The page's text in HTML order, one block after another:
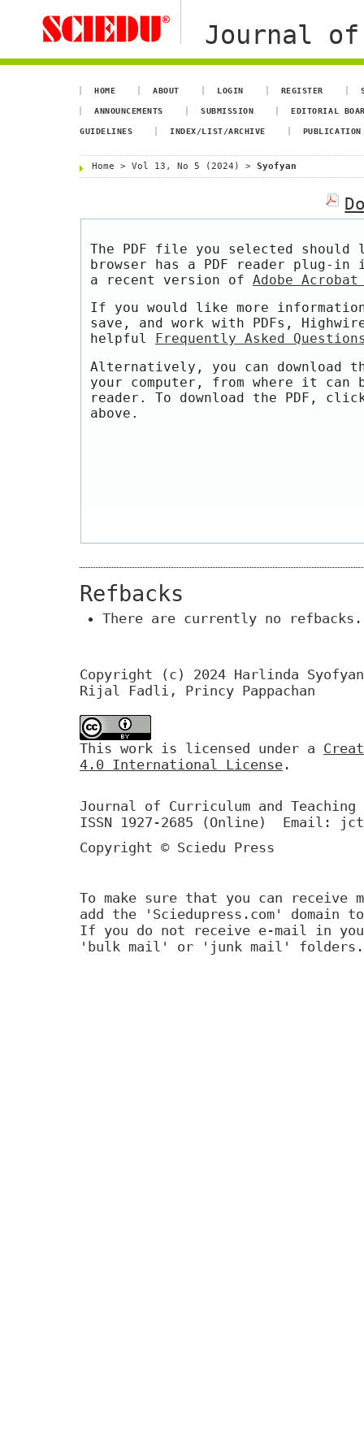
Journal of
HOME ABOUT LOGIN REGISTER
ANNOUNCEMENTS SUBMISSION EDITORIAL
GUIDELINES INDEX/LIST/ARCHIVE
Home > Vol 13, No 5 (2024) > Syofyan
The PDF file you selected should
browser has a PDF reader plug-
a recent version of Adobe Acrobat
If you would like more
save, and work with PDFs,
helpful
Frequently Asked
Alternatively, you can download
your computer, from where it can
reader. To download the PDF,
above.
Refbacks
There are currently no refbacks.
Copyright (c) 2024 Harlinda
Rijal Fadli, Princy Pappachan
This work is licensed under a
4.0 International License .
Journal of Curriculum and Teaching
ISSN 1927-2685 (Online) Email:
Copyright © Sciedu Press
To make sure that you can receive
add the 'Sciedupress.com'
If you do not receive e-mail in
'bulk mail' or 'junk mail' folders.